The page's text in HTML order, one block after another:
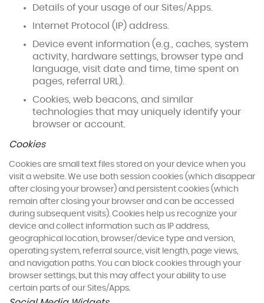
Details of your usage of our Sites/Apps.
Internet Protocol (IP) address.
Device event information (e.g., caches, system
activity, hardware settings, browser type and
language, visit date and time, time spent on
pages, referral URL).
Cookies, web beacons, and similar
technologies that may uniquely identify your
browser or account.
Cookies
Cookies are small text files stored on your device when you
visit a website. We use both session cookies (which disappear
after closing your browser) and persistent cookies (which
remain after closing your browser and can be accessed
during subsequent visits). Cookies help us recognize your
device and collect information such as IP address,
geographical location, browser/device type and version,
operating system, referral source, visit length, page views,
and navigation paths. You can block cookies through your
browser settings, but this may affect your ability to use
certain parts of our Sites/Apps.